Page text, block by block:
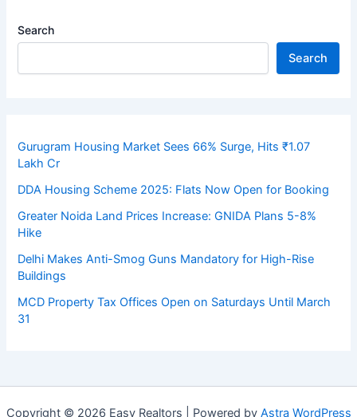
Search
Search
Gurugram Housing Market Sees 66% Surge, Hits ₹1.07
Lakh Cr
DDA Housing Scheme 2025: Flats Now Open for Booking
Greater Noida Land Prices Increase: GNIDA Plans 5-8%
Hike
Delhi Makes Anti-Smog Guns Mandatory for High-Rise
Buildings
MCD Property Tax Offices Open on Saturdays Until March
31
Copyright © 2026 Easy Realtors | Powered by Astra WordPress